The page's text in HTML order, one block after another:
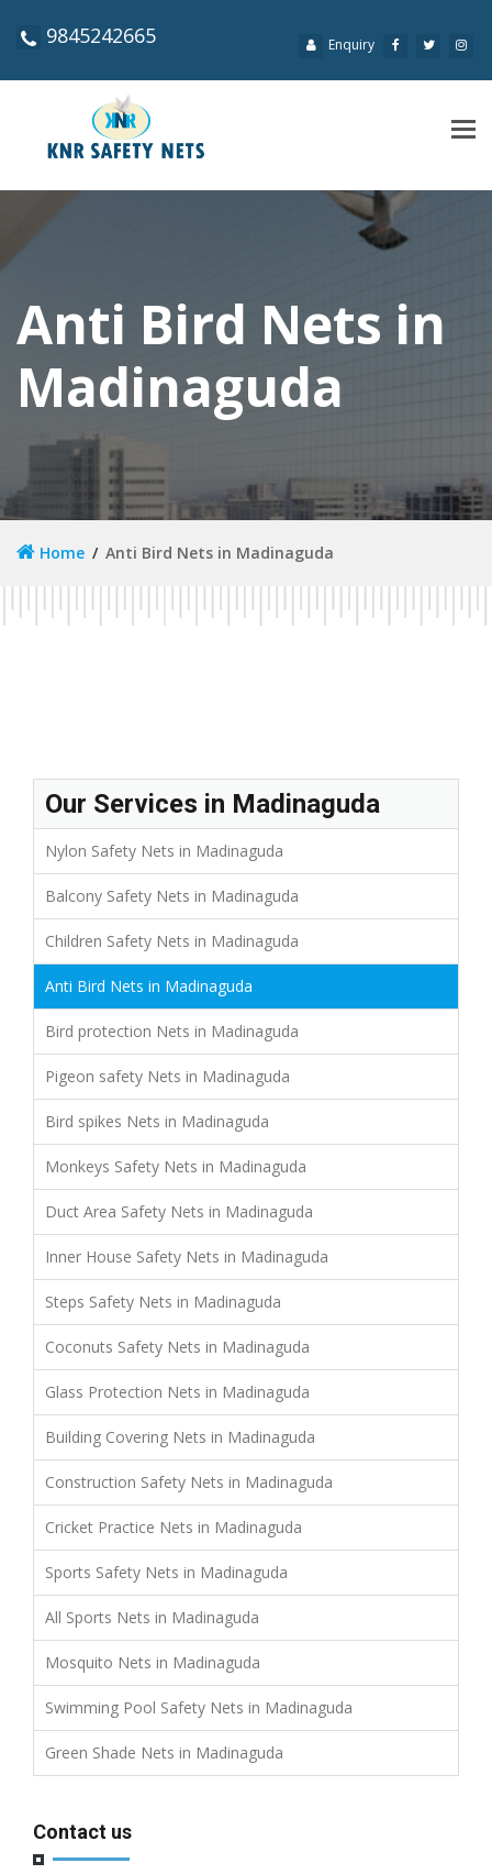
9845242665 Enquiry
Anti Bird Nets in
Madinaguda
Home Anti Bird Nets in Madinaguda
Our Services in Madinaguda
Nylon Safety Nets in Madinaguda
Balcony Safety Nets in Madinaguda
Children Safety Nets in Madinaguda
Anti Bird Nets in Madinaguda
Bird protection Nets in Madinaguda
Pigeon safety Nets in Madinaguda
Bird spikes Nets in Madinaguda
Monkeys Safety Nets in Madinaguda
Duct Area Safety Nets in Madinaguda
Inner House Safety Nets in Madinaguda
Steps Safety Nets in Madinaguda
Coconuts Safety Nets in Madinaguda
Glass Protection Nets in Madinaguda
Building Covering Nets in Madinaguda
Construction Safety Nets in Madinaguda
Cricket Practice Nets in Madinaguda
Sports Safety Nets in Madinaguda
All Sports Nets in Madinaguda
Mosquito Nets in Madinaguda
Swimming Pool Safety Nets in Madinaguda
Green Shade Nets in Madinaguda
Contact us